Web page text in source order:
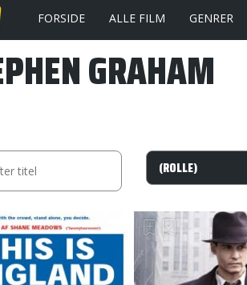
FORSIDE ALLE FILM GENRER
GRAHAM